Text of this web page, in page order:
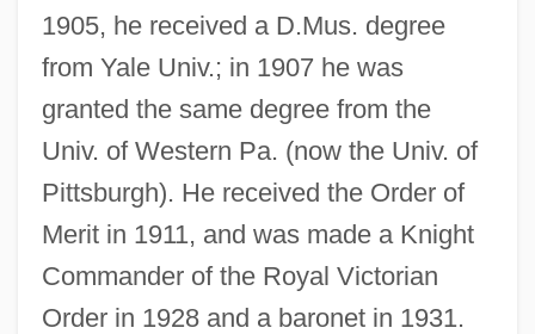
1905, he received a D.Mus. degree
from Yale Univ.; in 1907 he was
granted the same degree from the
Univ. of Western Pa. (now the Univ. of
Pittsburgh). He received the Order of
Merit in 1911, and was made a Knight
Commander of the Royal Victorian
Order in 1928 and a baronet in 1931.